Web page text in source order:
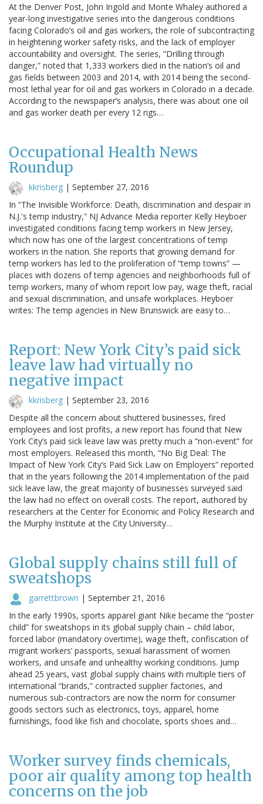
At the Denver Post, John Ingold and Monte Whaley authored a
year-long investigative series into the dangerous conditions
facing Colorado’s oil and gas workers, the role of subcontracting
in heightening worker safety risks, and the lack of employer
accountability and oversight. The series, “Drilling through
danger,” noted that 1,333 workers died in the nation’s oil and
gas fields between 2003 and 2014, with 2014 being the second-
most lethal year for oil and gas workers in Colorado in a decade.
According to the newspaper’s analysis, there was about one oil
and gas worker death per every 12 rigs…
Occupational Health News
Roundup
kkrisberg | September 27, 2016
In “The Invisible Workforce: Death, discrimination and despair in
N.J.'s temp industry,” NJ Advance Media reporter Kelly Heyboer
investigated conditions facing temp workers in New Jersey,
which now has one of the largest concentrations of temp
workers in the nation. She reports that growing demand for
temp workers has led to the proliferation of “temp towns” —
places with dozens of temp agencies and neighborhoods full of
temp workers, many of whom report low pay, wage theft, racial
and sexual discrimination, and unsafe workplaces. Heyboer
writes: The temp agencies in New Brunswick are easy to…
Report: New York City’s paid sick
leave law had virtually no
negative impact
kkrisberg | September 23, 2016
Despite all the concern about shuttered businesses, fired
employees and lost profits, a new report has found that New
York City’s paid sick leave law was pretty much a “non-event” for
most employers. Released this month, “No Big Deal: The
Impact of New York City’s Paid Sick Law on Employers” reported
that in the years following the 2014 implementation of the paid
sick leave law, the great majority of businesses surveyed said
the law had no effect on overall costs. The report, authored by
researchers at the Center for Economic and Policy Research and
the Murphy Institute at the City University…
Global supply chains still full of
sweatshops
garrettbrown | September 21, 2016
In the early 1990s, sports apparel giant Nike became the “poster
child” for sweatshops in its global supply chain – child labor,
forced labor (mandatory overtime), wage theft, confiscation of
migrant workers’ passports, sexual harassment of women
workers, and unsafe and unhealthy working conditions. Jump
ahead 25 years, vast global supply chains with multiple tiers of
international “brands,” contracted supplier factories, and
numerous sub-contractors are now the norm for consumer
goods sectors such as electronics, toys, apparel, home
furnishings, food like fish and chocolate, sports shoes and…
Worker survey finds chemicals,
poor air quality among top health
concerns on the job